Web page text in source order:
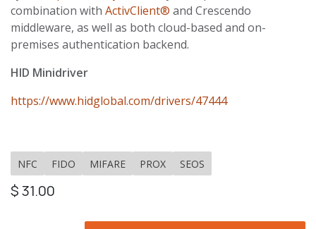
combination with ActivClient® and Crescendo
middleware, as well as both cloud-based and on-
premises authentication backend.
HID Minidriver
https://www.hidglobal.com/drivers/47444
NFC FIDO MIFARE PROX SEOS
$31.00